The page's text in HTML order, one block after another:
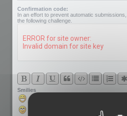
Confirmation code:
In an effort to prevent automatic
the following challenge.
Smilies